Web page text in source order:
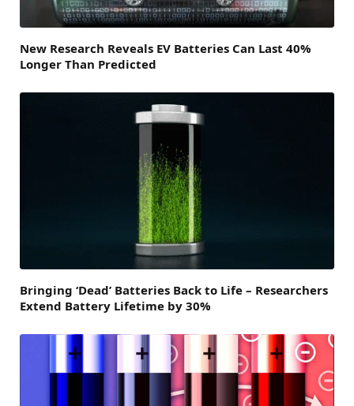
New Research Reveals EV Batteries Can Last 40%
Longer Than Predicted
Bringing ‘Dead’ Batteries Back to Life – Researchers
Extend Battery Lifetime by 30%